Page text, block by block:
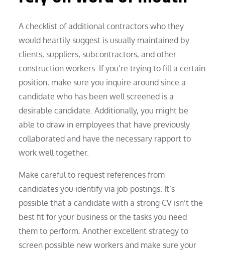
A checklist of additional contractors who they
would heartily suggest is usually maintained by
clients, suppliers, subcontractors, and other
construction workers. If you’re trying to fill a certain
position, make sure you inquire around since a
candidate who has been well screened is a
desirable candidate. Additionally, you might be
able to draw in employees that have previously
collaborated and have the necessary rapport to
work well together.
Make careful to request references from
candidates you identify via job postings. It’s
possible that a candidate with a strong CV isn’t the
best fit for your business or the tasks you need
them to perform. Another excellent strategy to
screen possible new workers and make sure your